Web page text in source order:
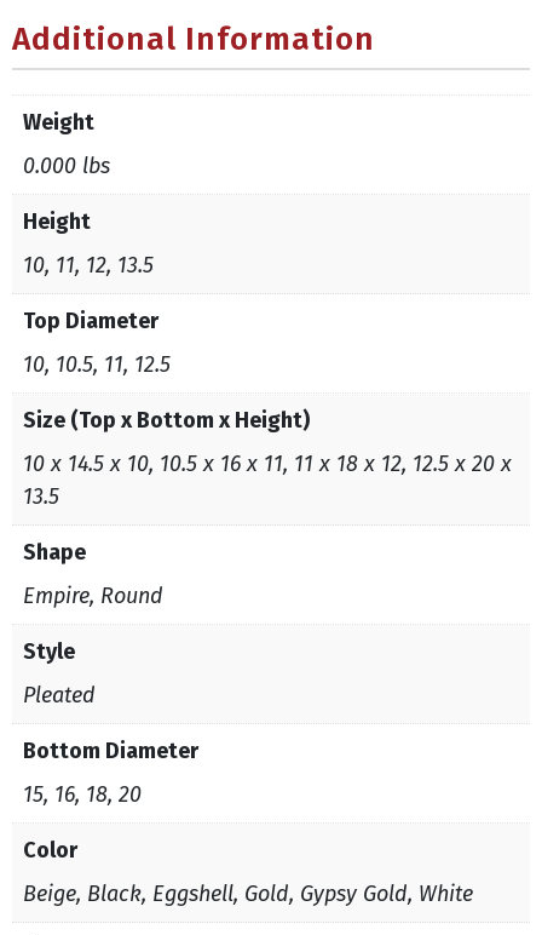
Additional Information
Weight
0.000 lbs
Height
10, 11, 12, 13.5
Top Diameter
10, 10.5, 11, 12.5
Size (Top x Bottom x Height)
10 x 14.5 x 10, 10.5 x 16 x 11, 11 x 18 x 12, 12.5 x 20 x
13.5
Shape
Empire, Round
Style
Pleated
Bottom Diameter
15, 16, 18, 20
Color
Beige, Black, Eggshell, Gold, Gypsy Gold, White